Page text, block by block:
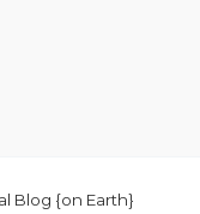
Blog {on Earth}